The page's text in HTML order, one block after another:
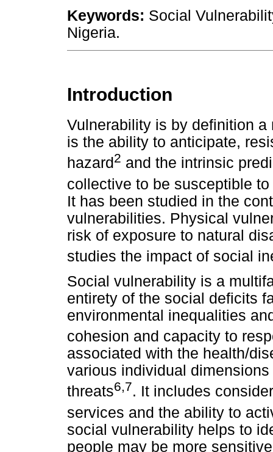
Keywords: Social
Nigeria.
Introduction
Vulnerability is by definition
is the ability to anticipate,
hazard2 and the intrinsic
collective to be susceptible
It has been studied in the
vulnerabilities. Physical
risk of exposure to natural
studies the impact of social
Social vulnerability is a
entirety of the social deficits
environmental inequalities
cohesion and capacity to
associated with the health/
various individual
threats6,7. It includes
services and the ability to
social vulnerability helps to
people may be more